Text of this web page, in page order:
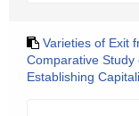
Varieties of Exit
Comparative
Establishing